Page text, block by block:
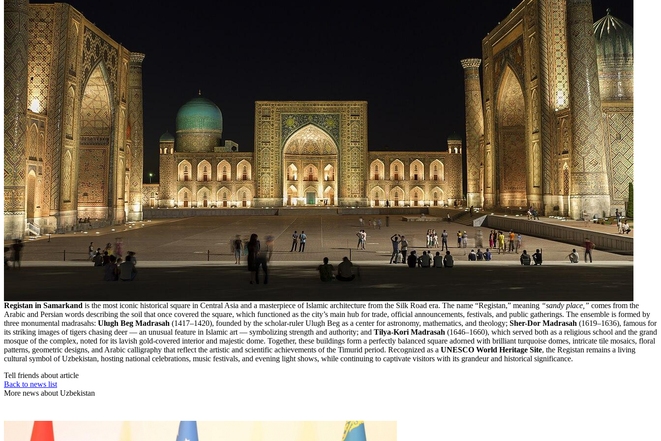
Registan in Samarkand is the most iconic historical square in Central Asia and a masterpiece of Islamic architecture from the Silk Road era. The name “Registan,” meaning “sandy place,” comes from the
Arabic and Persian words describing the soil that once covered the square, which functioned as the city’s main hub for trade, official announcements, festivals, and public gatherings. The ensemble is formed by
three monumental madrasahs: Ulugh Beg Madrasah (1417–1420), founded by the scholar-ruler Ulugh Beg as a center for astronomy, mathematics, and theology; Sher-Dor Madrasah (1619–1636), famous for
its striking images of tigers chasing deer — an unusual feature in Islamic art — symbolizing strength and authority; and Tilya-Kori Madrasah (1646–1660), which served both as a religious school and the grand
mosque of the complex, noted for its lavish gold-covered interior and majestic dome. Together, these buildings form a perfectly balanced square adorned with brilliant turquoise domes, intricate tile mosaics, floral
patterns, geometric designs, and Arabic calligraphy that reflect the artistic and scientific achievements of the Timurid period. Recognized as a UNESCO World Heritage Site, the Registan remains a living
cultural symbol of Uzbekistan, hosting national celebrations, music festivals, and evening light shows, while continuing to captivate visitors with its grandeur and historical significance.
Tell friends about article
Back to news list
More news about Uzbekistan